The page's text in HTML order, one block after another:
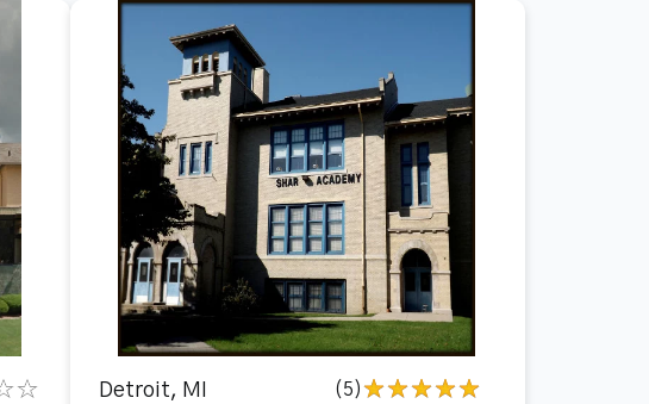
Detroit, MI (5)